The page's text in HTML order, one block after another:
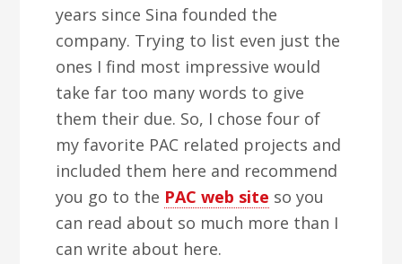
years since Sina founded the
company. Trying to list even just the
ones I find most impressive would
take far too many words to give
them their due. So, I chose four of
my favorite PAC related projects and
included them here and recommend
you go to the PAC web site so you
can read about so much more than I
can write about here.